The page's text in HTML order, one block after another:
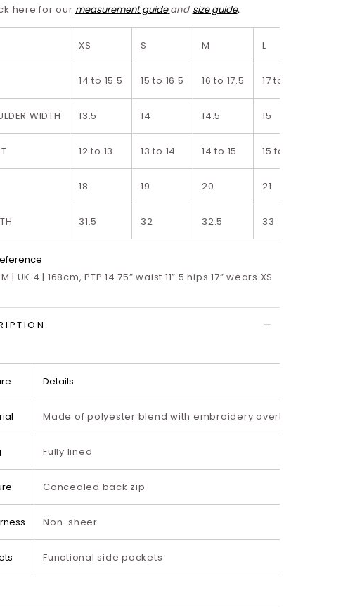
here for our measurement guide and size guide.
XS S M L
14 to 15.5 15 to 16.5 16 to 17.5 17 to 18.5
WIDTH 13.5 14 14.5 15
12 to 13 13 to 14 14 to 15 15 to 16
18 19 20 21
31.5 32 32.5 33
| UK 4 | 168cm, PTP 14.75” waist 11”.5 hips 17” wears XS
Details
Made of polyester blend with embroidery overlay
Fully lined
Concealed back zip
Non-sheer
Functional side pockets